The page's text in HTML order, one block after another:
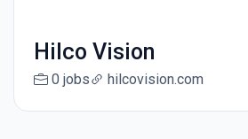
Hilco Vision
0 jobs hilcovision.com